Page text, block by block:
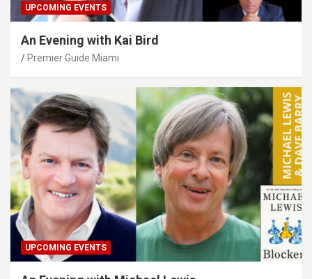
UPCOMING EVENTS
An Evening with Kai Bird
Premier Guide Miami
UPCOMING EVENTS